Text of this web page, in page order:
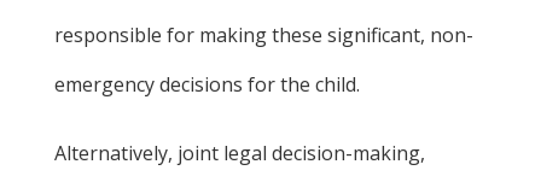
responsible for making these significant, non-
emergency decisions for the child.
Alternatively, joint legal decision-making,